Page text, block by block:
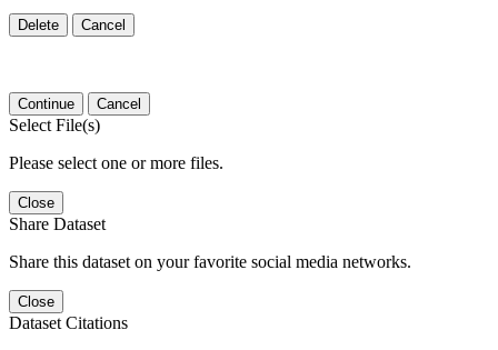
Delete Cancel
Continue Cancel
Select File(s)
Please select one or more files.
Close
Share Dataset
Share this dataset on your favorite social media networks.
Close
Dataset Citations